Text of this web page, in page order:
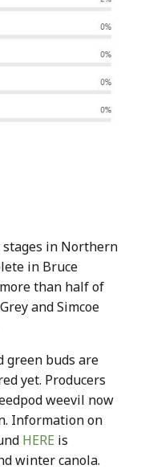
in Northern
in Bruce
than half of
and Simcoe
green buds are
yet. Producers
weevil now
Information on
HERE is
winter canola.